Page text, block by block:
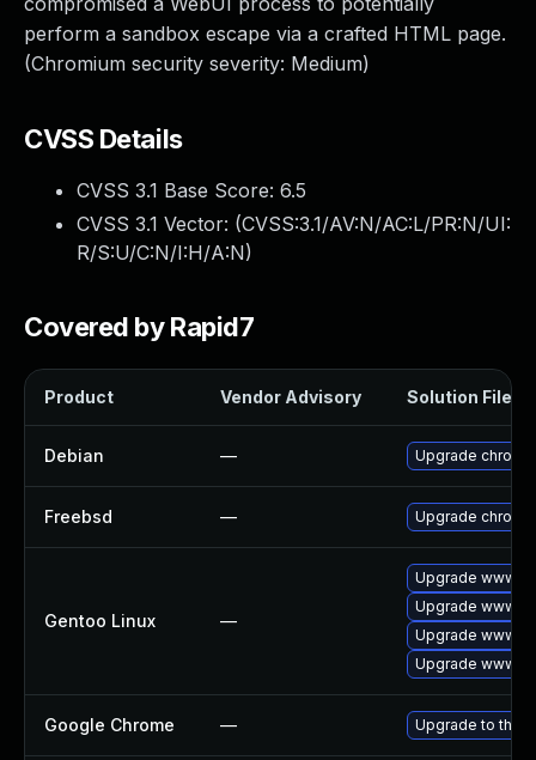
perform a sandbox escape via a crafted HTML page.
(Chromium security severity: Medium)
CVSS Details
CVSS 3.1 Base Score: 6.5
CVSS 3.1 Vector: (CVSS:3.1/AV:N/AC:L/PR:N/UI:
R/S:U/C:N/I:H/A:N)
Covered by Rapid7
Product Vendor Advisory Solution File
Debian — Upgrade
Freebsd — Upgrade
Gentoo Linux —
Upgrade www-
Upgrade www-
Upgrade www-
Upgrade www-
Google Chrome — Upgrade to the